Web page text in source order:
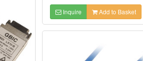
Inquire Add to Basket